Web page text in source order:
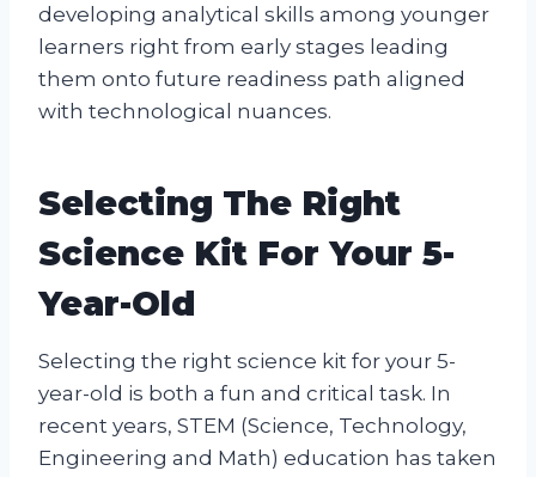
developing analytical skills among younger
learners right from early stages leading
them onto future readiness path aligned
with technological nuances.
Selecting The Right
Science Kit For Your 5-
Year-Old
Selecting the right science kit for your 5-
year-old is both a fun and critical task. In
recent years, STEM (Science, Technology,
Engineering and Math) education has taken